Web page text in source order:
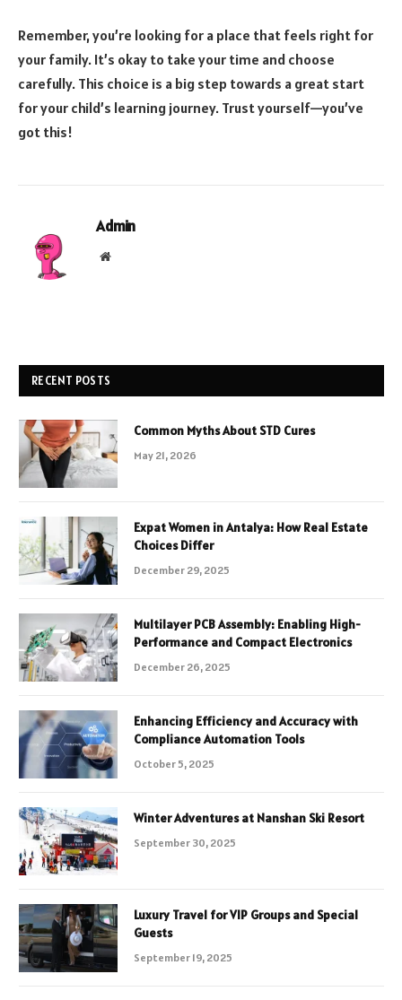
Remember, you’re looking for a place that feels right for
your family. It’s okay to take your time and choose
carefully. This choice is a big step towards a great start
for your child’s learning journey. Trust yourself—you’ve
got this!
Admin
Website
RECENT POSTS
Common Myths About STD Cures
May 21, 2026
Expat Women in Antalya: How Real Estate
Choices Differ
December 29, 2025
Multilayer PCB Assembly: Enabling High-
Performance and Compact Electronics
December 26, 2025
Enhancing Efficiency and Accuracy with
Compliance Automation Tools
October 5, 2025
Winter Adventures at Nanshan Ski Resort
September 30, 2025
Luxury Travel for VIP Groups and Special
Guests
September 19, 2025